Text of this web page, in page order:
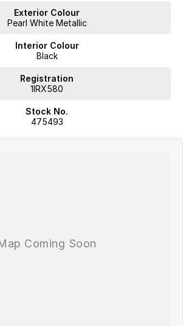
Exterior Colour
Pearl White Metallic
Interior Colour
Black
Registration
1IRX580
Stock No.
475493